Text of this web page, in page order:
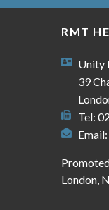
RMT
Unity
39
Tel:
Email:
London,